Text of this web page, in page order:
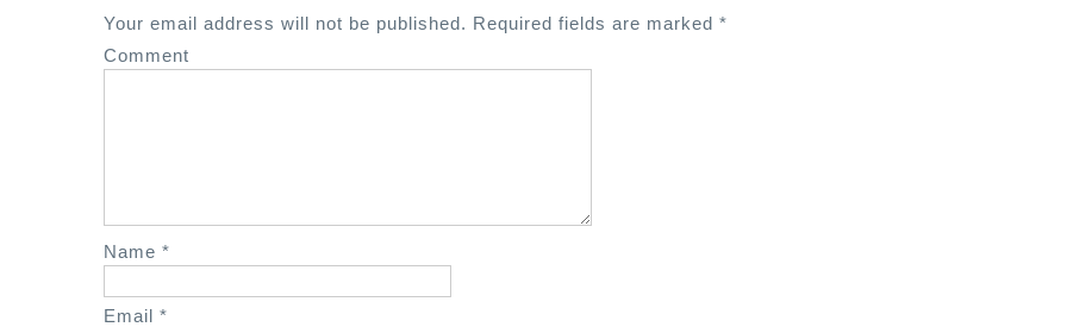
a
v
i
n
Your email address will not be published. Required fields are marked *
Comment
Name *
Email *